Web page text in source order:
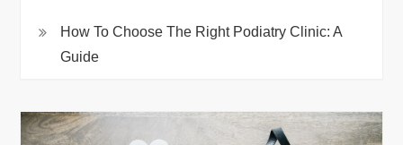
How To Choose The Right Podiatry Clinic: A
Guide